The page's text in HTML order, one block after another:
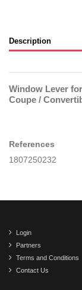
Description
Window Lever
Coupe /
References
1807250232
Login
Partners
Terms and Conditions
Contact Us